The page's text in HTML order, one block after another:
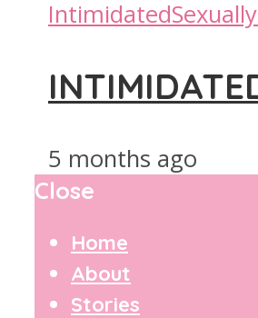
Intimidated
5 months ago
Close
Home
About
Stories